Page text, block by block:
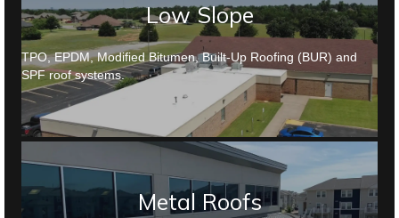
Low Slope
TPO, EPDM, Modified Bitumen, Built-Up Roofing (BUR) and
SPF roof systems.
Metal Roofs